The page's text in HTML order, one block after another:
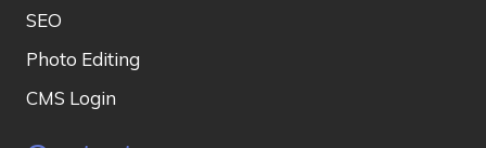
SEO
Photo Editing
CMS Login